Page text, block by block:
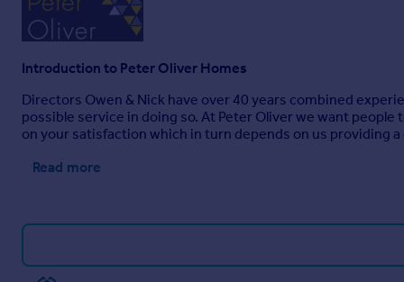
Introduction to Peter Oliver Homes
Directors Owen & Nick have over 40 years combined
possible service in doing so. At Peter Oliver we want
on your satisfaction which in turn depends on us providing
Read more